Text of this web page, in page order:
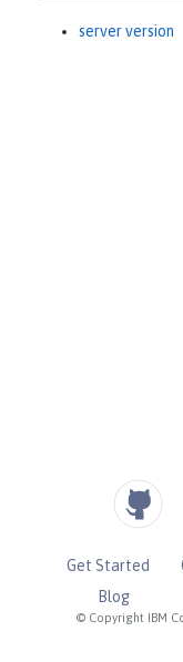
server version
© Copyright IBM
Get Started
Blog